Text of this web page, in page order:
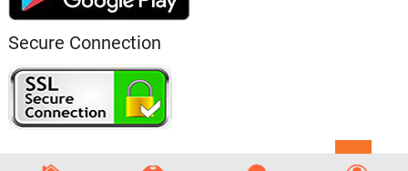
Secure Connection